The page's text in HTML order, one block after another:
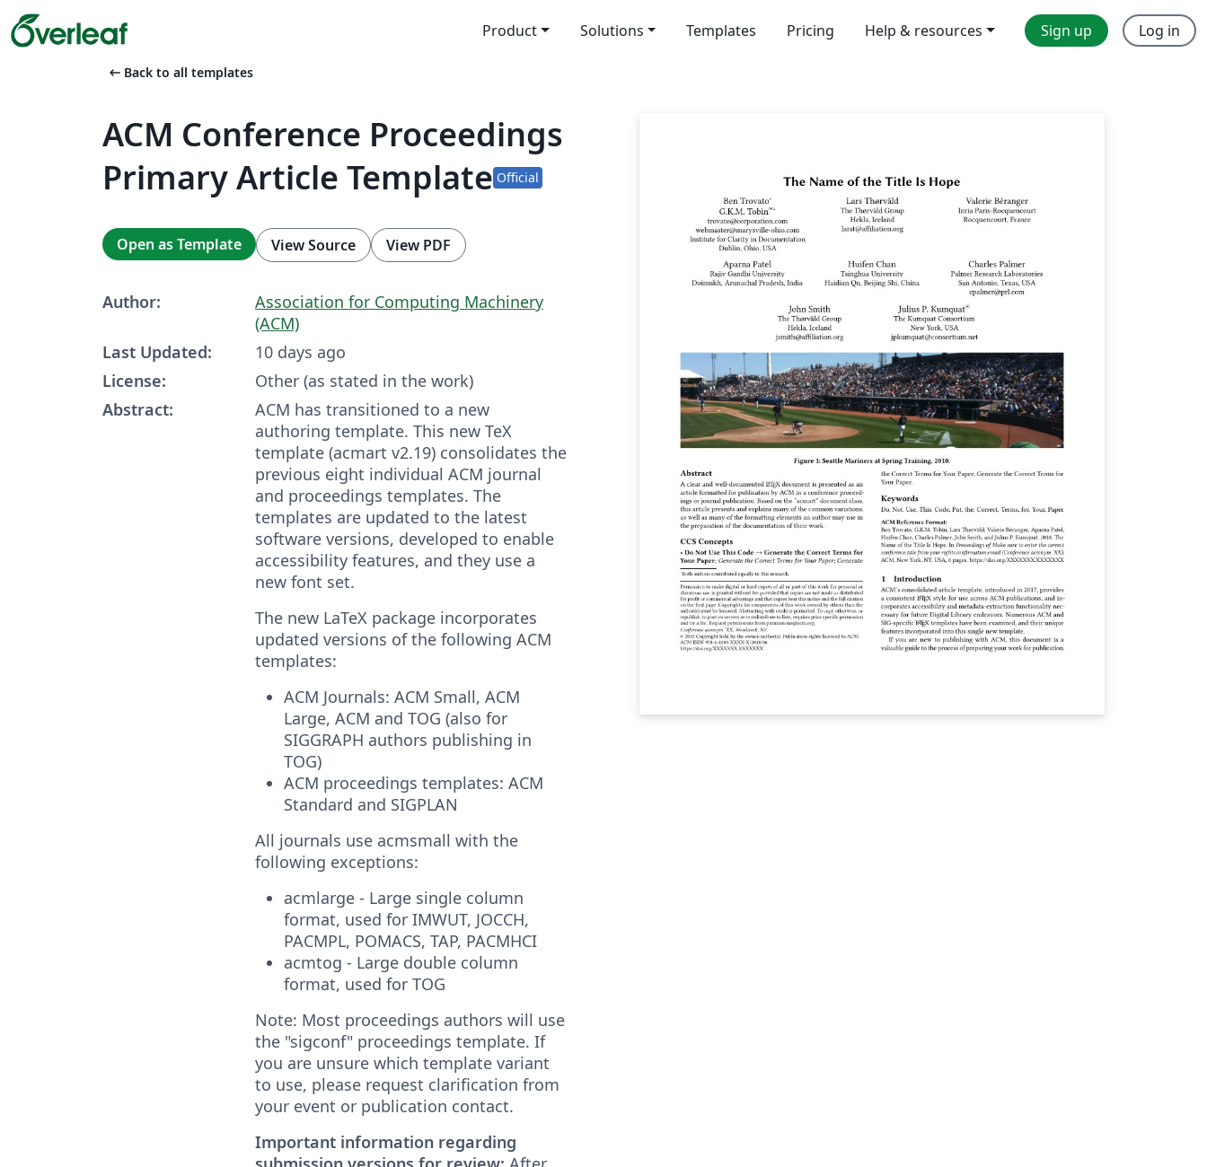
Product Solutions Templates Pricing Help & resources Sign up Log in
arrow_left_alt Back to all templates
ACM Conference Proceedings
Primary Article Template Official
Open as Template View Source View PDF
Author:
Association for Computing Machinery
(ACM)
Last Updated:
10 days ago
License:
Other (as stated in the work)
Abstract:
ACM has transitioned to a new
authoring template. This new TeX
template (acmart v2.19) consolidates the
previous eight individual ACM journal
and proceedings templates. The
templates are updated to the latest
software versions, developed to enable
accessibility features, and they use a
new font set.
The new LaTeX package incorporates
updated versions of the following ACM
templates:
ACM Journals: ACM Small, ACM
Large, ACM and TOG (also for
SIGGRAPH authors publishing in
TOG)
ACM proceedings templates: ACM
Standard and SIGPLAN
All journals use acmsmall with the
following exceptions:
acmlarge - Large single column
format, used for IMWUT, JOCCH,
PACMPL, POMACS, TAP, PACMHCI
acmtog - Large double column
format, used for TOG
Note: Most proceedings authors will use
the "sigconf" proceedings template. If
you are unsure which template variant
to use, please request clarification from
your event or publication contact.
Important information regarding